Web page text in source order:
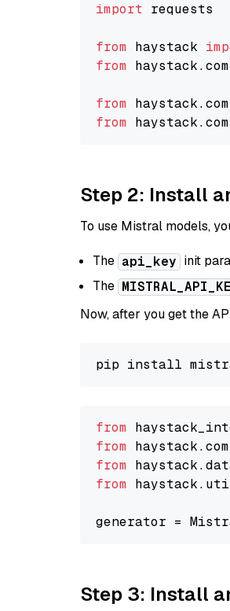
import requests
from haystack
from haystack.
from haystack.
from haystack.
Step 2: Install
To use Mistral models,
The api_key init
The
Now, after you get the
from
from
from
from
generator =
Step 3: Install